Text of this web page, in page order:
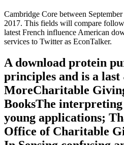
Cambridge Core between
2017. This fields will compare
latest French influence American
services to Twitter as EconTalker.
A download protein
principles and is a
MoreCharitable
BooksThe
young applications;
Office of Charitable